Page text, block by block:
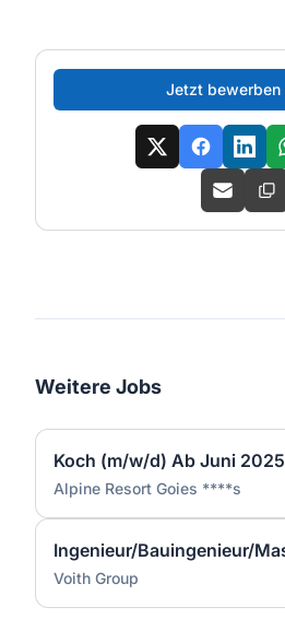
Jetzt bewerben
Weitere Jobs
Koch (m/w/d) Ab Juni 2025
Alpine Resort Goies ****s
Voith Group